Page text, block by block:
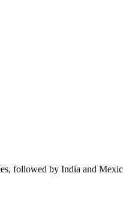
followed by India and